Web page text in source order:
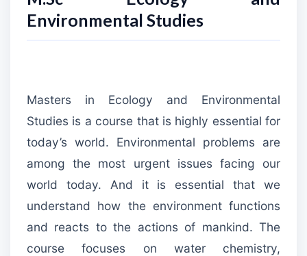
Environmental Studies
Masters in Ecology and Environmental
Studies is a course that is highly essential for
today’s world. Environmental problems are
among the most urgent issues facing our
world today. And it is essential that we
understand how the environment functions
and reacts to the actions of mankind. The
course focuses on water chemistry,